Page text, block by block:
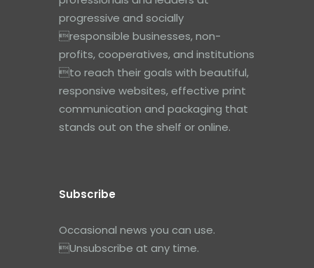
progressive and socially
responsible businesses, non-
profits, cooperatives, and institutions
to reach their goals with beautiful,
responsive websites, effective print
communication and packaging that
stands out on the shelf or online.
Subscribe
Occasional news you can use.
Unsubscribe at any time.